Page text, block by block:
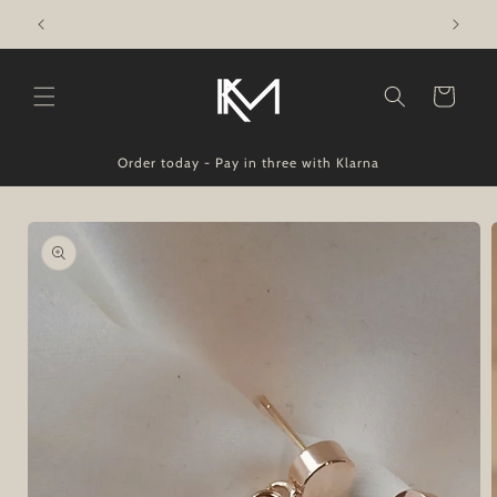
Skip to
content
Cart
Order today - Pay in three with Klarna
Skip to
product
information